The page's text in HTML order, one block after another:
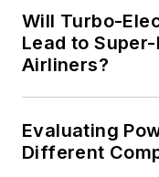
Will Turbo-
Lead to
Airliners?
Evaluating
Different